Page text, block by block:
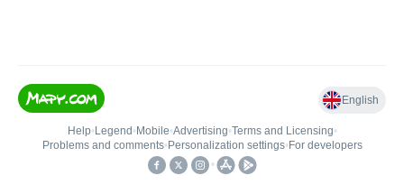
English
Help• Legend • Mobile•Advertising•Terms and Licensing•
Problems and comments• Personalization settings• For developers
•